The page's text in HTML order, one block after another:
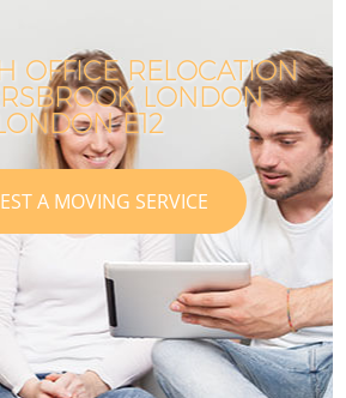
OFFICE RELOCATION
LONDON
E12
A MOVING SERVICE